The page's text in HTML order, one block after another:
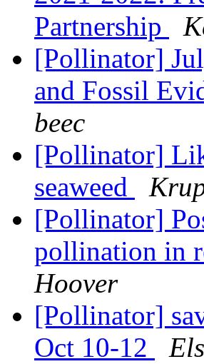
Partnership
[Pollinator]
and Fossil
beec
[Pollinator]
seaweed
[Pollinator]
pollination in
Hoover
[Pollinator]
Oct 10-12